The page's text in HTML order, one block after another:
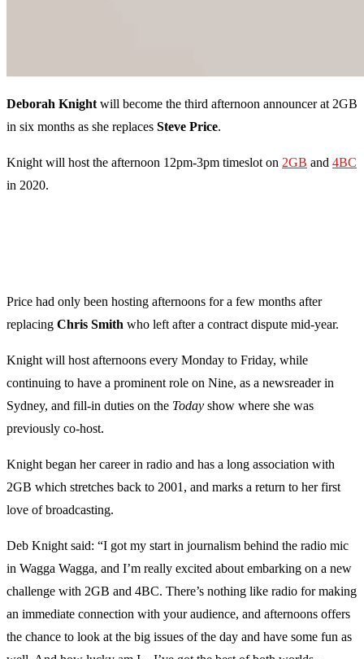
Deborah Knight will become the third afternoon announcer at 2GB
in six months as she replaces Steve Price.
Knight will host the afternoon 12pm-3pm timeslot on 2GB and 4BC
in 2020.
Price had only been hosting afternoons for a few months after
replacing Chris Smith who left after a contract dispute mid-year.
Knight will host afternoons every Monday to Friday, while
continuing to have a prominent role on Nine, as a newsreader in
Sydney, and fill-in duties on the Today show where she was
previously co-host.
Knight began her career in radio and has a long association with
2GB which stretches back to 2001, and marks a return to her first
love of broadcasting.
Deb Knight said: “I got my start in journalism behind the radio mic
in Wagga Wagga, and I’m really excited about embarking on a new
challenge with 2GB and 4BC. There’s nothing like radio for making
an immediate connection with your audience, and afternoons offers
the chance to look at the big issues of the day and have some fun as